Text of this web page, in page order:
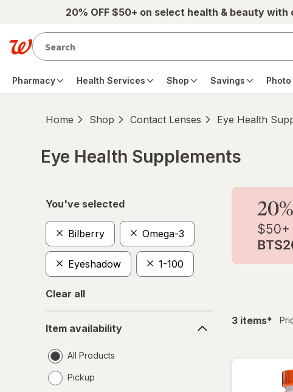
Skip to main content20% OFF $50+ on select health & beauty with
Pharmacy Health Services Shop Savings Photo
Home Shop Contact Lenses Eye Health
Eye Health Supplements
You've selected
Bilberry Omega-3
Eyeshadow 1-100
Clear all
availability
Item availability
All Products
Pickup
3 items*